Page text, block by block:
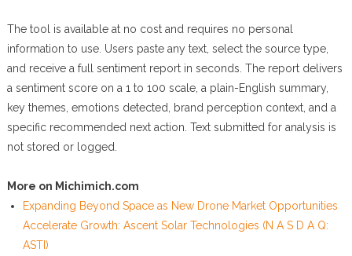
The tool is available at no cost and requires no personal
information to use. Users paste any text, select the source type,
and receive a full sentiment report in seconds. The report delivers
a sentiment score on a 1 to 100 scale, a plain-English summary,
key themes, emotions detected, brand perception context, and a
specific recommended next action. Text submitted for analysis is
not stored or logged.
More on Michimich.com
Expanding Beyond Space as New Drone Market Opportunities
Accelerate Growth: Ascent Solar Technologies (N A S D A Q:
ASTI)